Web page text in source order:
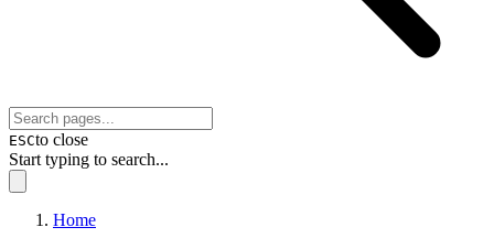
ESCto close
Start typing to search...
Home